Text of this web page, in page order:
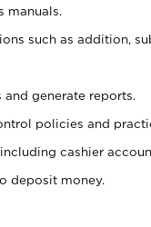
manuals.
such as addition,
generate reports.
policies and
cashier
deposit money.